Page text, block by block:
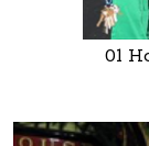
01